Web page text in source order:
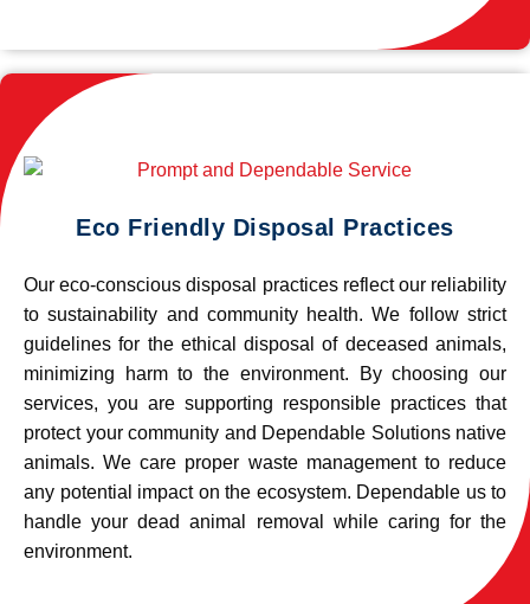
Eco Friendly Disposal Practices
Our eco-conscious disposal practices reflect our reliability
to sustainability and community health. We follow strict
guidelines for the ethical disposal of deceased animals,
minimizing harm to the environment. By choosing our
services, you are supporting responsible practices that
protect your community and Dependable Solutions native
animals. We care proper waste management to reduce
any potential impact on the ecosystem. Dependable us to
handle your dead animal removal while caring for the
environment.